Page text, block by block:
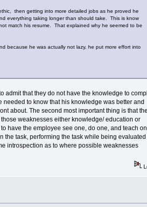
then getting into more detailed jobs as he proved he
everything taking longer than should take. This is know
match his resume. That explained why he seemed to be
because he was actually not lazy, he put more effort into
admit that they do not have the knowledge to
to know that his knowledge was better and
about. The second most important thing is that the
weaknesses either knowledge/ education or
have the employee see one, do one, and teach
the task, performing the task while being evaluated
introspection as to where possible weaknesses